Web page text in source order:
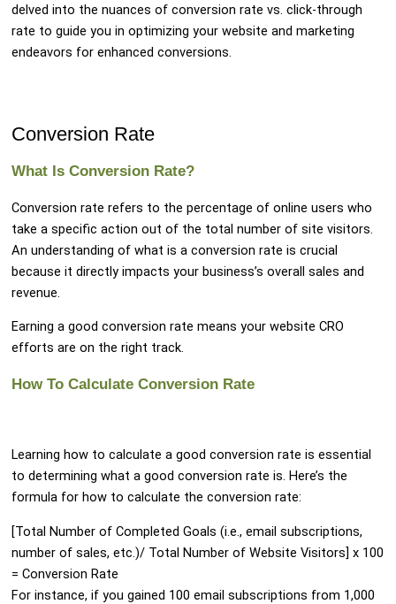
delved into the nuances of conversion rate vs. click-through
rate to guide you in optimizing your website and marketing
endeavors for enhanced conversions.
Conversion Rate
What Is Conversion Rate?
Conversion rate refers to the percentage of online users who
take a specific action out of the total number of site visitors.
An understanding of what is a conversion rate is crucial
because it directly impacts your business’s overall sales and
revenue.
Earning a good conversion rate means your website CRO
efforts are on the right track.
How To Calculate Conversion Rate
Learning how to calculate a good conversion rate is essential
to determining what a good conversion rate is. Here’s the
formula for how to calculate the conversion rate:
[Total Number of Completed Goals (i.e., email subscriptions,
number of sales, etc.)/ Total Number of Website Visitors] x 100
= Conversion Rate
For instance, if you gained 100 email subscriptions from 1,000